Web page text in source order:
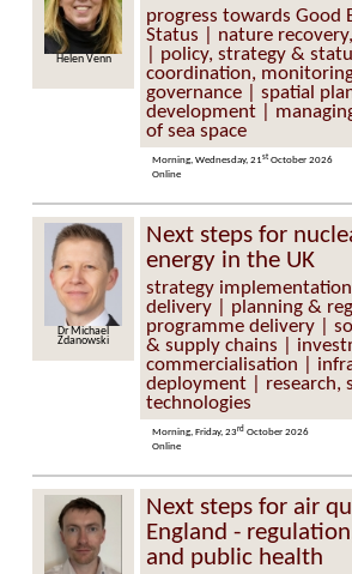
Elly Hill
progress towards Good
Status | nature
| policy, strategy &
coordination,
governance | spatial
development |
of sea space
Morning, Wednesday, 21st October 2026
Online
Dr David Kingham
Next steps for
energy in the UK
strategy
delivery | planning &
programme delivery |
& supply chains |
commercialisation |
deployment | research,
technologies
Morning, Friday, 23rd October 2026
Online
Next steps for air
England -
and public health